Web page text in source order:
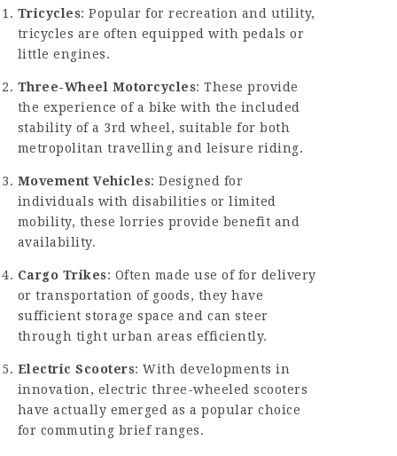
Tricycles: Popular for recreation and utility,
tricycles are often equipped with pedals or
little engines.
Three-Wheel Motorcycles: These provide
the experience of a bike with the included
stability of a 3rd wheel, suitable for both
metropolitan travelling and leisure riding.
Movement Vehicles: Designed for
individuals with disabilities or limited
mobility, these lorries provide benefit and
availability.
Cargo Trikes: Often made use of for delivery
or transportation of goods, they have
sufficient storage space and can steer
through tight urban areas efficiently.
Electric Scooters: With developments in
innovation, electric three-wheeled scooters
have actually emerged as a popular choice
for commuting brief ranges.